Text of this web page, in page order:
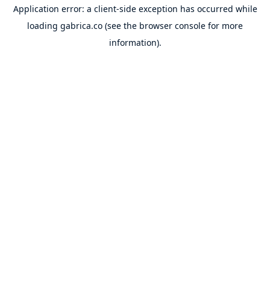
Application error: a client-side exception has occurred while
loading gabrica.co (see the browser console for more
information).